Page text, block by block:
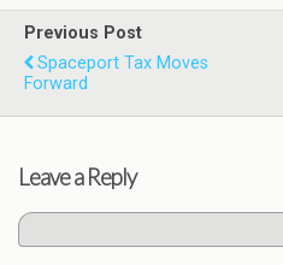
Previous Post
Spaceport Tax Moves
Forward
Leave a Reply